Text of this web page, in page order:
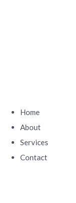
Home
About
Services
Contact